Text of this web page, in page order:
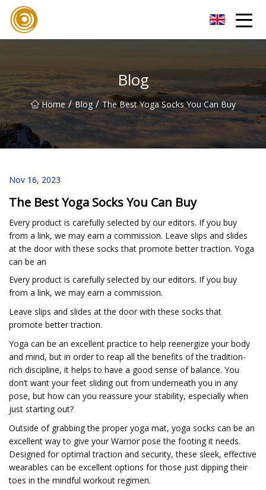
Blog
Home / Blog / The Best Yoga Socks You Can Buy
Nov 16, 2023
The Best Yoga Socks You Can Buy
Every product is carefully selected by our editors. If you buy
from a link, we may earn a commission. Leave slips and slides
at the door with these socks that promote better traction. Yoga
can be an
Every product is carefully selected by our editors. If you buy
from a link, we may earn a commission.
Leave slips and slides at the door with these socks that
promote better traction.
Yoga can be an excellent practice to help reenergize your body
and mind, but in order to reap all the benefits of the tradition-
rich discipline, it helps to have a good sense of balance. You
don’t want your feet sliding out from underneath you in any
pose, but how can you reassure your stability, especially when
just starting out?
Outside of grabbing the proper yoga mat, yoga socks can be an
excellent way to give your Warrior pose the footing it needs.
Designed for optimal traction and security, these sleek, effective
wearables can be excellent options for those just dipping their
toes in the mindful workout regimen.